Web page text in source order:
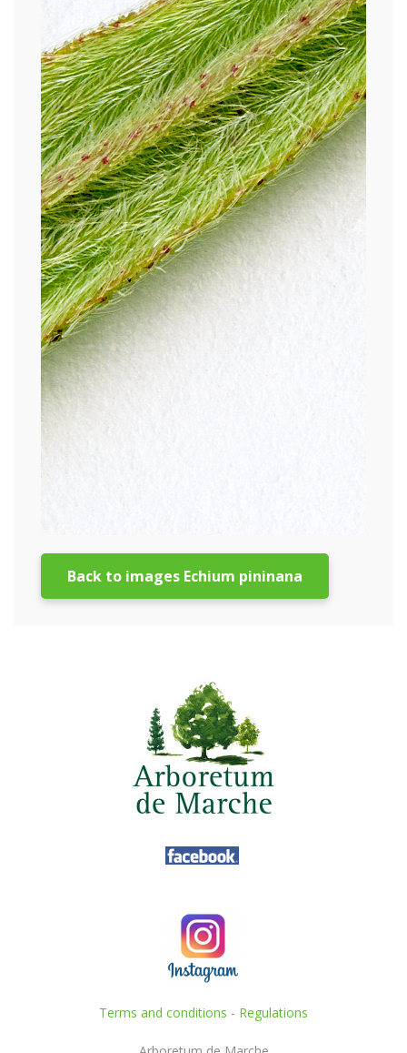
Back to images Echium pininana
Terms and conditions - Regulations